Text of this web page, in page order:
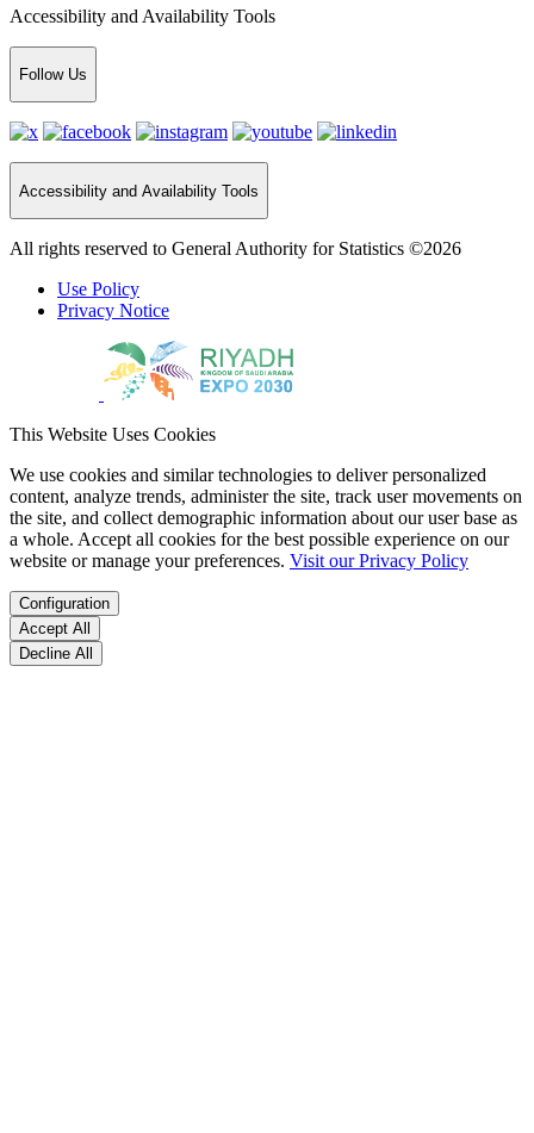
Accessibility and Availability Tools
Follow Us
Accessibility and Availability Tools
All rights reserved to General Authority for Statistics ©2026
Use Policy
Privacy Notice
This Website Uses Cookies
We use cookies and similar technologies to deliver personalized
content, analyze trends, administer the site, track user movements on
the site, and collect demographic information about our user base as
a whole. Accept all cookies for the best possible experience on our
website or manage your preferences. Visit our Privacy Policy
Configuration
Accept All
Decline All